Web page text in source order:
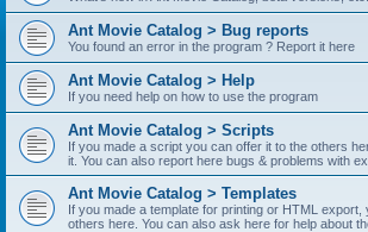
Ant Movie Catalog > Bug reports
You found an error in the program ? Report it here
Ant Movie Catalog > Help
If you need help on how to use the program
Ant Movie Catalog > Scripts
If you made a script you can offer it to the others
it. You can also report here bugs & problems with
Ant Movie Catalog > Templates
If you made a template for printing or HTML export,
others here. You can also ask here for help about